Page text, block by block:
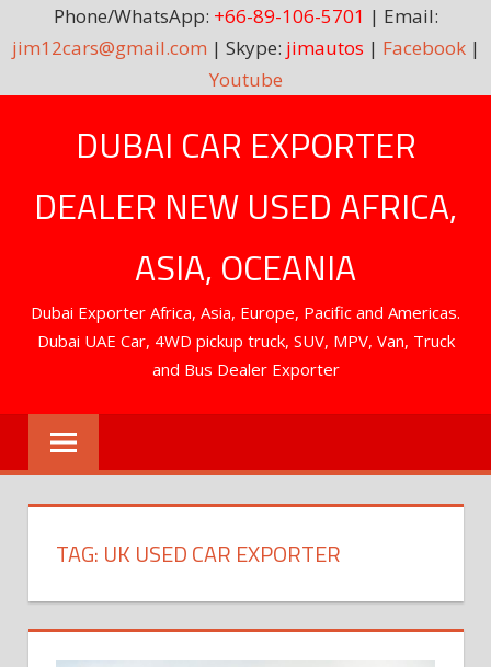
Phone/WhatsApp: +66-89-106-5701 | Email:
jim12cars@gmail.com | Skype: jimautos | Facebook|
Youtube
DUBAI CAR EXPORTER
DEALER NEW USED AFRICA,
ASIA, OCEANIA
Dubai Exporter Africa, Asia, Europe, Pacific and Americas.
Dubai UAE Car, 4WD pickup truck, SUV, MPV, Van, Truck
and Bus Dealer Exporter
TAG: UK USED CAR EXPORTER